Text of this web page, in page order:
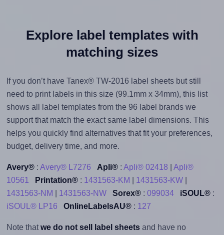
Explore label templates with
matching sizes
If you don’t have Tanex® TW-2016 label sheets but still
need to print labels in this size (99.1mm x 34mm), this list
shows all label templates from the 96 label brands we
support that match the exact same label dimensions. This
helps you quickly find alternatives that fit your preferences,
budget, delivery time, and more.
Avery®: Avery® L7276 Apli®: Apli® 02418
Apli®
10561
Printation®: 1431563-KM 1431563-KW|
1431563-NM
1431563-NW Sorex®: 099034 iSOUL®:
iSOUL® LP16
OnlineLabelsAU®: 127
Note that we do not sell label sheetsand have no